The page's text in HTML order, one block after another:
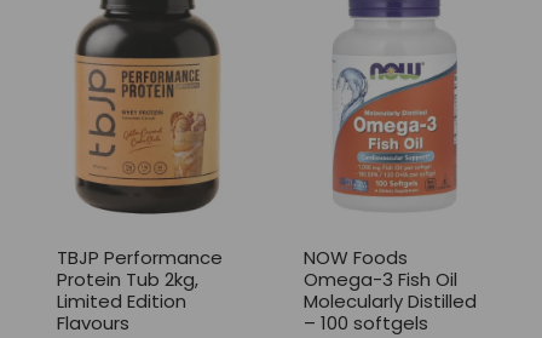
TBJP Performance
Protein Tub 2kg,
Limited Edition
Flavours
NOW Foods
Omega-3 Fish Oil
Molecularly Distilled
– 100 softgels